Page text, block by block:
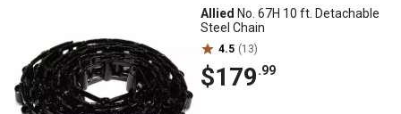
Allied No. 67H 10 ft. Detachable
Steel Chain
4.5 (13)
$179.99